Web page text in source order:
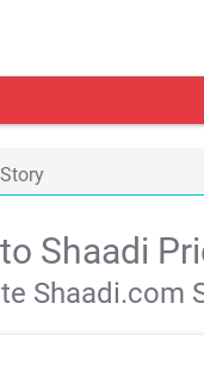
Shaadi
Shaadi.com